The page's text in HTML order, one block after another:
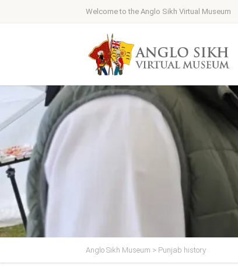
Welcome to the Anglo Sikh Virtual Museum
Anglo Sikh Museum > Punjab history